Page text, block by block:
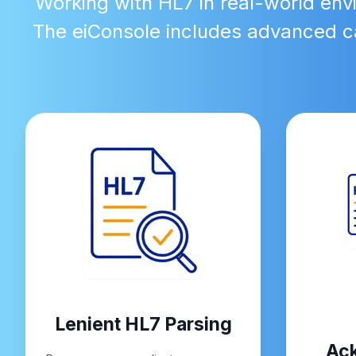
The eiConsole includes advanced
Lenient HL7 Parsing